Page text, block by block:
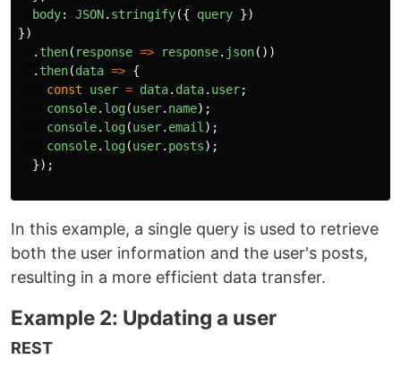
body: JSON. stringify({ query })
})
. then( response => response. json())
. then(data => {
const
user = data. data. user;
console. log(user. name);
console. log(user. email );
console. log(user. posts);
});
In this example, a single query is used to retrieve
both the user information and the user's posts,
resulting in a more efficient data transfer.
Example 2: Updating a user
REST